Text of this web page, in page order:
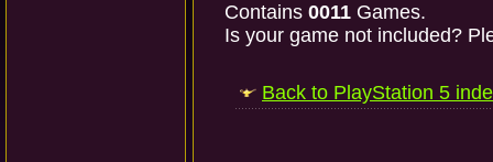
Contains 0011 Games.
Is your game not included?
Back to PlayStation 5